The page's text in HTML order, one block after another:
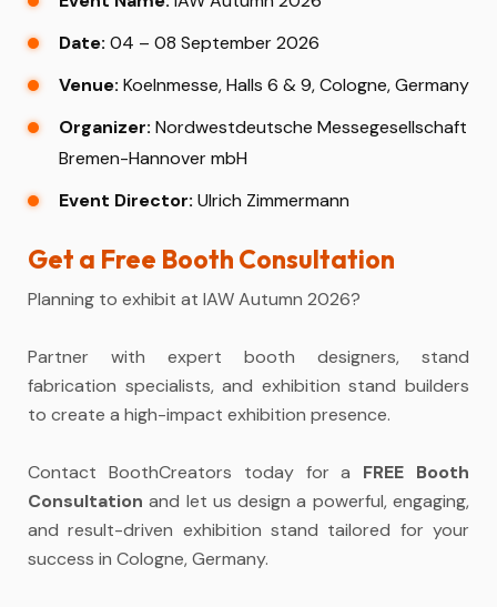
Date: 04 – 08 September 2026
Venue: Koelnmesse, Halls 6 & 9, Cologne, Germany
Organizer: Nordwestdeutsche Messegesellschaft
Bremen-Hannover mbH
Event Director: Ulrich Zimmermann
Get a Free Booth Consultation
Planning to exhibit at IAW Autumn 2026?
Partner with expert booth designers, stand
fabrication specialists, and exhibition stand builders
to create a high-impact exhibition presence.
Contact BoothCreators today for a FREE Booth
Consultation and let us design a powerful, engaging,
and result-driven exhibition stand tailored for your
success in Cologne, Germany.